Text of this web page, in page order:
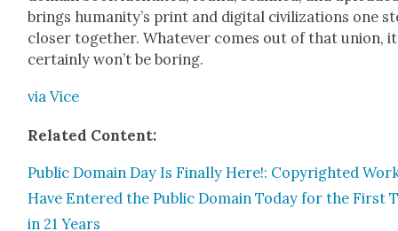
brings human­i­ty’s print and dig­i­tal civ­i­liza­tions one
clos­er togeth­er. What­ev­er comes out of that union, it
cer­tain­ly won’t be bor­ing.
via Vice
Relat­ed Con­tent:
Pub­lic Domain Day Is Final­ly Here!: Copy­right­ed
Have Entered the Pub­lic Domain Today for the First
in 21 Years